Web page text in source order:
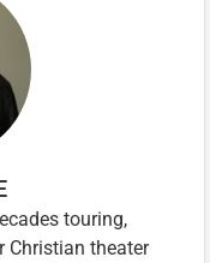
touring,
Christian theater